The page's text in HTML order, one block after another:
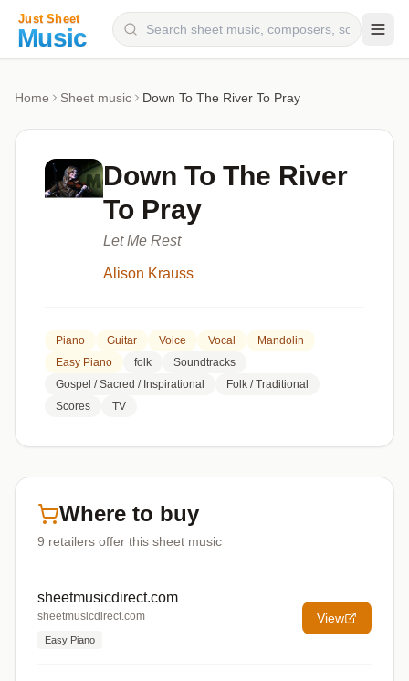
Categories
Genres
Home Sheet music Down To The River To Pray
Down To The River
To Pray
Let Me Rest
Alison Krauss
Piano Guitar Voice Vocal
Mandolin
Easy Piano
folk
Soundtracks
Gospel / Sacred / Inspirational
Folk / Traditional
Scores
TV
Where to buy
9 retailers offer this sheet music
sheetmusicdirect.com
sheetmusicdirect.com
Easy Piano
View